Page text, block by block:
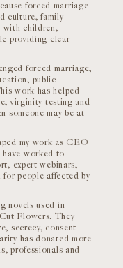
forced marriage
culture, family
with children,
providing clear
forced marriage,
public
work has helped
virginity testing and
someone may be at
my work as CEO
worked to
expert webinars,
people affected by
novels used in
Flowers. They
secrecy, consent
has donated more
professionals and